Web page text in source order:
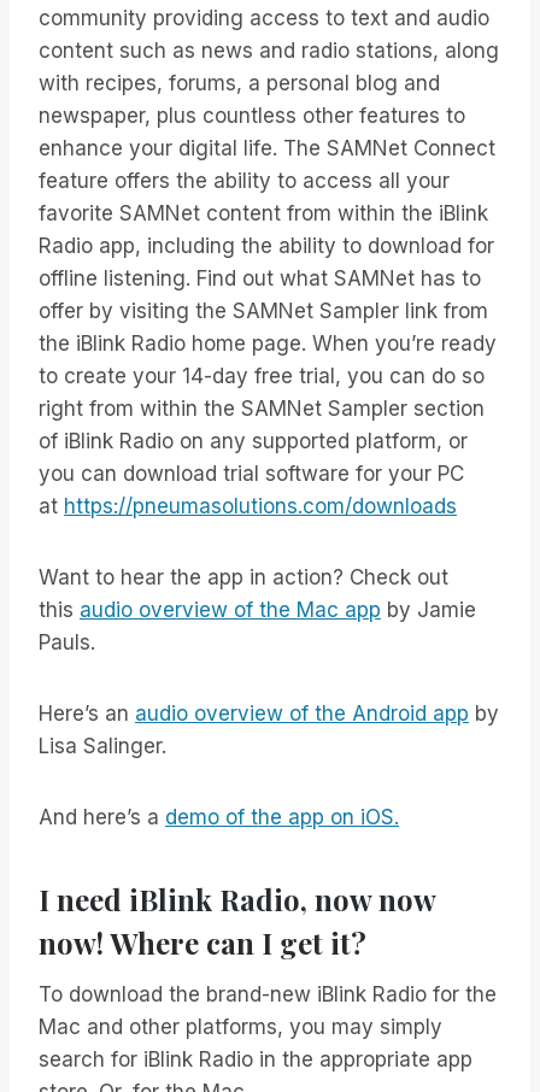
community providing access to text and audio
content such as news and radio stations, along
with recipes, forums, a personal blog and
newspaper, plus countless other features to
enhance your digital life. The SAMNet Connect
feature offers the ability to access all your
favorite SAMNet content from within the iBlink
Radio app, including the ability to download for
offline listening. Find out what SAMNet has to
offer by visiting the SAMNet Sampler link from
the iBlink Radio home page. When you’re ready
to create your 14-day free trial, you can do so
right from within the SAMNet Sampler section
of iBlink Radio on any supported platform, or
you can download trial software for your PC
at https://pneumasolutions.com/downloads
Want to hear the app in action? Check out
this audio overview of the Mac app by Jamie
Pauls.
Here’s an audio overview of the Android app by
Lisa Salinger.
And here’s a demo of the app on iOS.
I need iBlink Radio, now now
now! Where can I get it?
To download the brand-new iBlink Radio for the
Mac and other platforms, you may simply
search for iBlink Radio in the appropriate app